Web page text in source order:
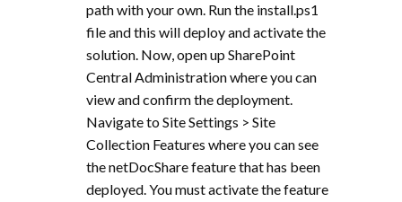
path with your own. Run the install.ps1
file and this will deploy and activate the
solution. Now, open up SharePoint
Central Administration where you can
view and confirm the deployment.
Navigate to Site Settings > Site
Collection Features where you can see
the netDocShare feature that has been
deployed. You must activate the feature